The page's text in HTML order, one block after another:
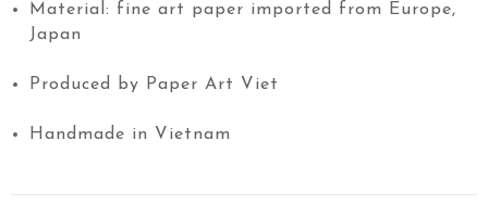
Material: fine art paper imported from Europe,
Japan
Produced by Paper Art Viet
Handmade in Vietnam